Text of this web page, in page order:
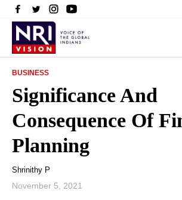
BUSINESS
Significance And
Consequence Of
Planning
Shrinithy P
November 5, 2021